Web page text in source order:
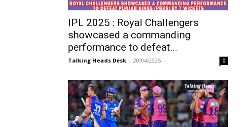
IPL 2025 : Royal Challengers
showcased a commanding
performance to defeat...
Talking Heads Desk - 20/04/2025 0